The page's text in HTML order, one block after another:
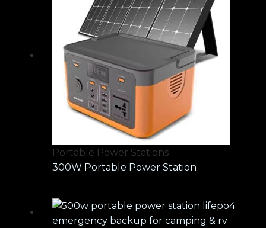
Portable Power Stations
300W Portable Power Station